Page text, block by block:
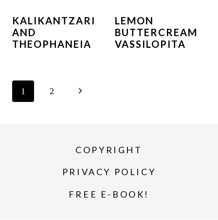
KALIKANTZARI
AND
THEOPHANEIA
LEMON
BUTTERCREAM
VASSILOPITA
PAGE
NAVIGATION
1 2
N
t
P
COPYRIGHT
PRIVACY POLICY
FREE E-BOOK!